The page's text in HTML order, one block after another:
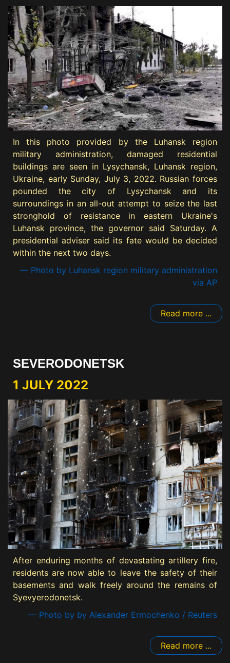
In this photo provided by the Luhansk region
military administration, damaged residential
buildings are seen in Lysychansk, Luhansk region,
Ukraine, early Sunday, July 3, 2022. Russian forces
pounded the city of Lysychansk and its
surroundings in an all-out attempt to seize the last
stronghold of resistance in eastern Ukraine's
Luhansk province, the governor said Saturday. A
presidential adviser said its fate would be decided
within the next two days.
— Photo by Luhansk region military administration
via AP
Read more ...
SEVERODONETSK
1 JULY 2022
After enduring months of devastating artillery fire,
residents are now able to leave the safety of their
basements and walk freely around the remains of
Syevyerodonetsk.
— Photo by by Alexander Ermochenko / Reuters
Read more ...